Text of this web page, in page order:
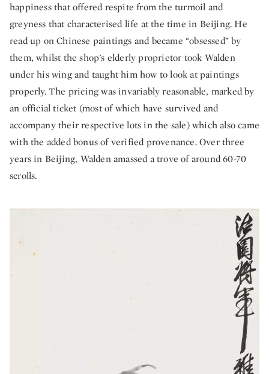
happiness that offered respite from the turmoil and
greyness that characterised life at the time in Beijing. He
read up on Chinese paintings and became “obsessed” by
them, whilst the shop’s elderly proprietor took Walden
under his wing and taught him how to look at paintings
properly. The pricing was invariably reasonable, marked by
an official ticket (most of which have survived and
accompany their respective lots in the sale) which also came
with the added bonus of verified provenance. Over three
years in Beijing, Walden amassed a trove of around 60-70
scrolls.